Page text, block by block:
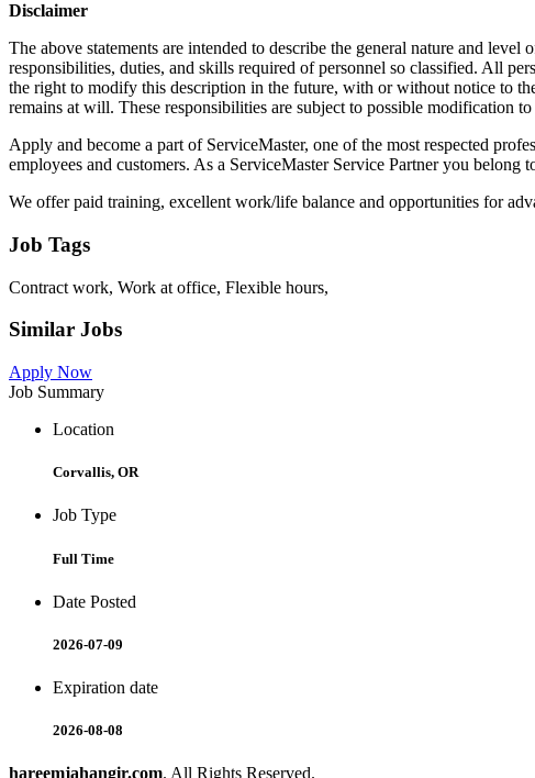
Disclaimer
The above statements are intended to describe the general nature and
responsibilities, duties, and skills required of personnel so classified. All
the right to modify this description in the future, with or without notice to
remains at will. These responsibilities are subject to possible modification
Apply and become a part of ServiceMaster, one of the most respected
employees and customers. As a ServiceMaster Service Partner you
We offer paid training, excellent work/life balance and opportunities for
Job Tags
Contract work, Work at office, Flexible hours,
Similar Jobs
Apply Now
Job Summary
Location
Corvallis, OR
Job Type
Full Time
Date Posted
2026-07-09
Expiration date
2026-08-08
hareemjahangir.com. All Rights Reserved.